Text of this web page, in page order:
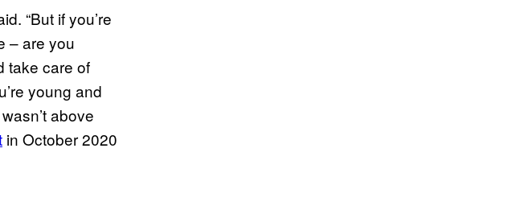
“But if you’re
– are you
take care of
young and
above
in October 2020